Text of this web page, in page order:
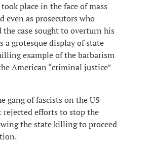
place in the face of mass
even as prosecutors who
case sought to overturn his
a grotesque display of state
example of the barbarism
American “criminal justice”
gang of fascists on the US
rejected efforts to stop the
the state killing to proceed